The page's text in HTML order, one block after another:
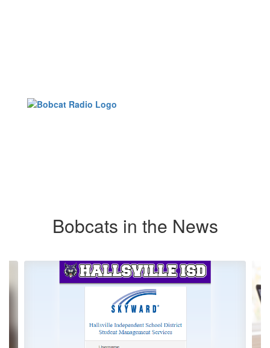
Bobcats in the News
Contains
slides.
next